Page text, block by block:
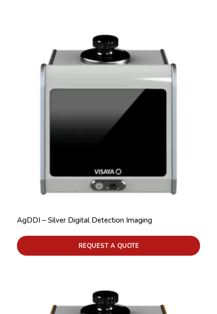
AgDDI – Silver Digital Detection Imaging
REQUEST A QUOTE